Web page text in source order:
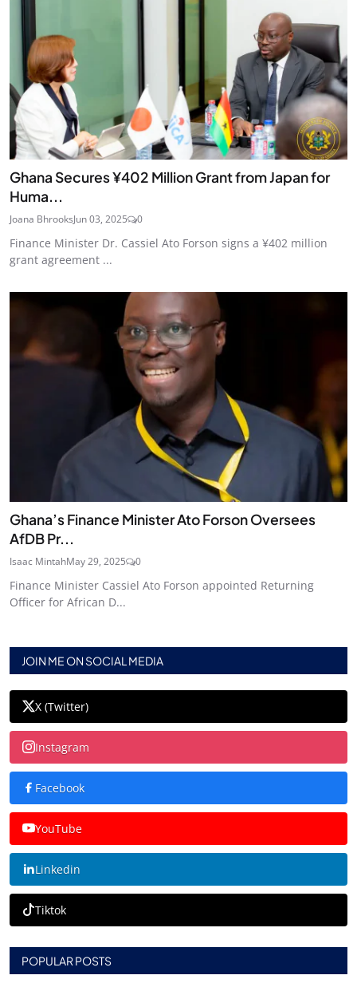
Ghana Secures ¥402 Million Grant from Japan for
Huma...
Joana BhrooksJun 03, 2025 0
Finance Minister Dr. Cassiel Ato Forson signs a ¥402 million
grant agreement ...
Ghana’s Finance Minister Ato Forson Oversees
AfDB Pr...
Isaac MintahMay 29, 2025 0
Finance Minister Cassiel Ato Forson appointed Returning
Officer for African D...
JOIN ME ON SOCIAL MEDIA
X (Twitter)
Instagram
Facebook
YouTube
Linkedin
Tiktok
POPULAR POSTS